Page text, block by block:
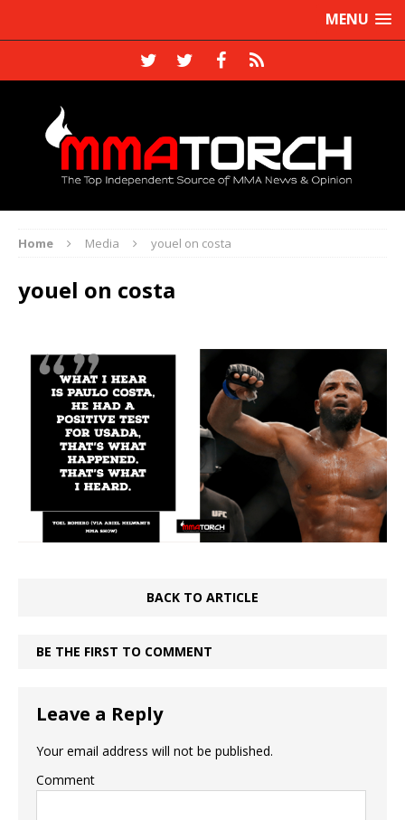
MENU
Home Media youel on costa
youel on costa
BACK TO ARTICLE
BE THE FIRST TO COMMENT
Leave a Reply
Your email address will not be published.
Comment